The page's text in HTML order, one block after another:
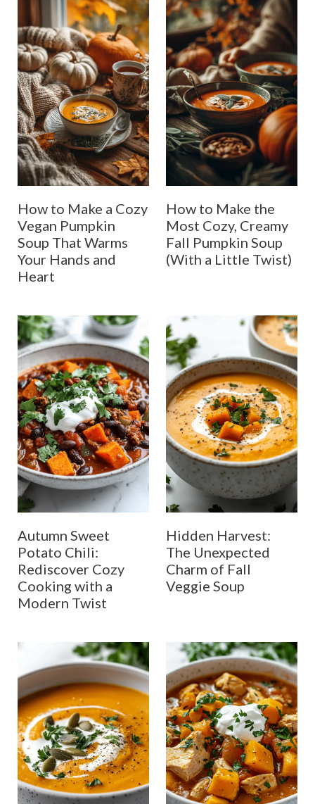
How to Make a Cozy
Vegan Pumpkin
Soup That Warms
Your Hands and
Heart
How to Make the
Most Cozy, Creamy
Fall Pumpkin Soup
(With a Little Twist)
Autumn Sweet
Potato Chili:
Rediscover Cozy
Cooking with a
Modern Twist
Hidden Harvest:
The Unexpected
Charm of Fall
Veggie Soup